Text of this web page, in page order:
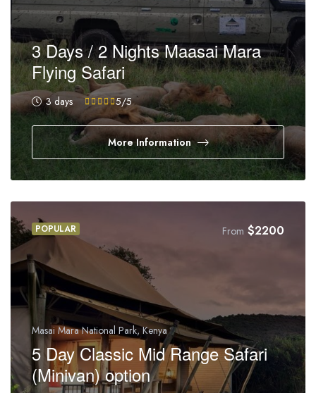
3 Days / 2 Nights Maasai Mara
Flying Safari
3 days 5/5
More Information
POPULAR From $2200
Masai Mara National Park, Kenya
5 Day Classic Mid Range Safari
(Minivan) option